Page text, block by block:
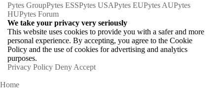
Pytes GroupPytes ESSPytes USAPytes EUPytes AUPytes
HUPytes Forum
We take your privacy very seriously
This website uses cookies to provide you with a safer and more
personal experience. By accepting, you agree to the Cookie
Policy and the use of cookies for advertising and analytics
purposes.
Privacy Policy Deny Accept
Home